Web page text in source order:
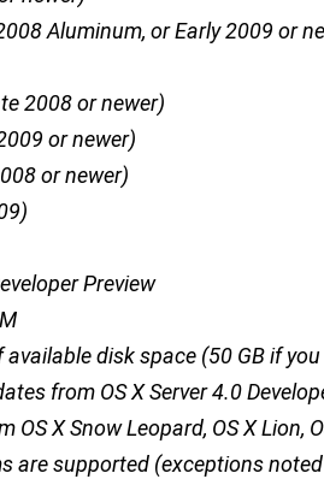
Aluminum, or Early 2009 or
2008 or newer)
or newer)
or newer)
Preview
available disk space (50 GB if
from OS X Server 4.0
OS X Snow Leopard, OS X Lion,
are supported (exceptions